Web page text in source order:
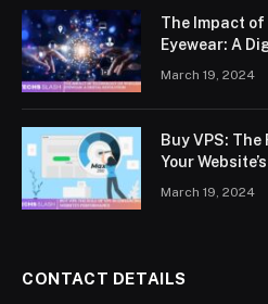
The Impact
Eyewear: A
March 19, 2024
Buy VPS:
Your
March 19, 2024
CONTACT DETAILS